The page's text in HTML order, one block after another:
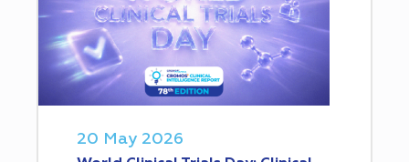
20 May 2026